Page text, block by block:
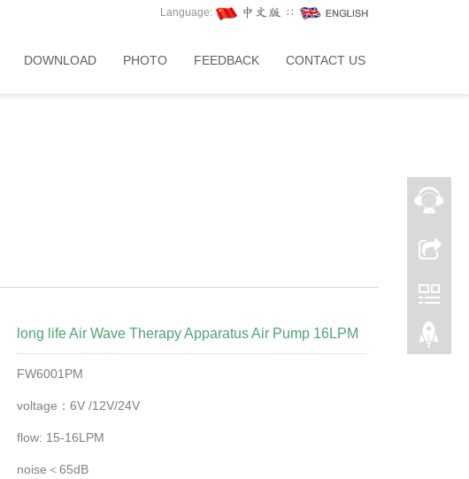
Language: ∷
DOWNLOAD PHOTO FEEDBACK CONTACT US
long life Air Wave Therapy Apparatus Air Pump 16LPM
FW6001PM
voltage：6V /12V/24V
flow: 15-16LPM
noise＜65dB